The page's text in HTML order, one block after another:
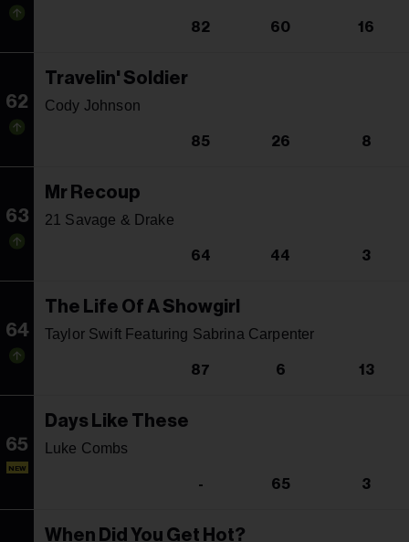
82 60 16
62
Travelin' Soldier
Cody Johnson
85 26 8
63
Mr Recoup
21 Savage & Drake
64 44 3
64
The Life Of A Showgirl
Taylor Swift Featuring Sabrina Carpenter
87 6 13
65
NEW
Days Like These
Luke Combs
- 65 3
When Did You Get Hot?